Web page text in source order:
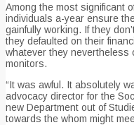
Among the most significant
individuals a-year ensure
gainfully working. If they
they defaulted on their
whatever they nevertheless
monitors.
“It was awful. It absolutely
advocacy director for the
new Department out of
towards the whom might